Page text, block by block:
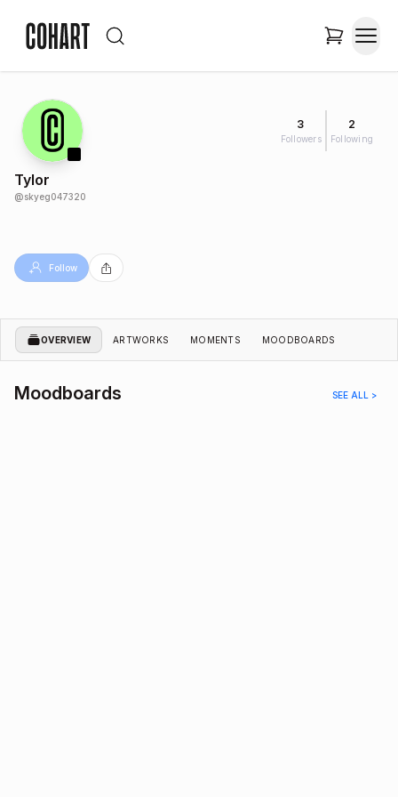
3
Followers
2
Following
Tylor
@skyeg047320
Follow
OVERVIEW ARTWORKS MOMENTS MOODBOARDS
Moodboards SEE ALL >